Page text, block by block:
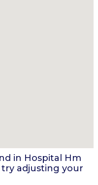
in Hospital Hm
try adjusting your